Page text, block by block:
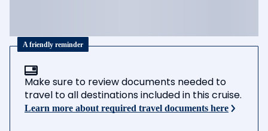
A friendly reminder
Make sure to review documents needed to
travel to all destinations included in this cruise.
Learn more about required travel documents here